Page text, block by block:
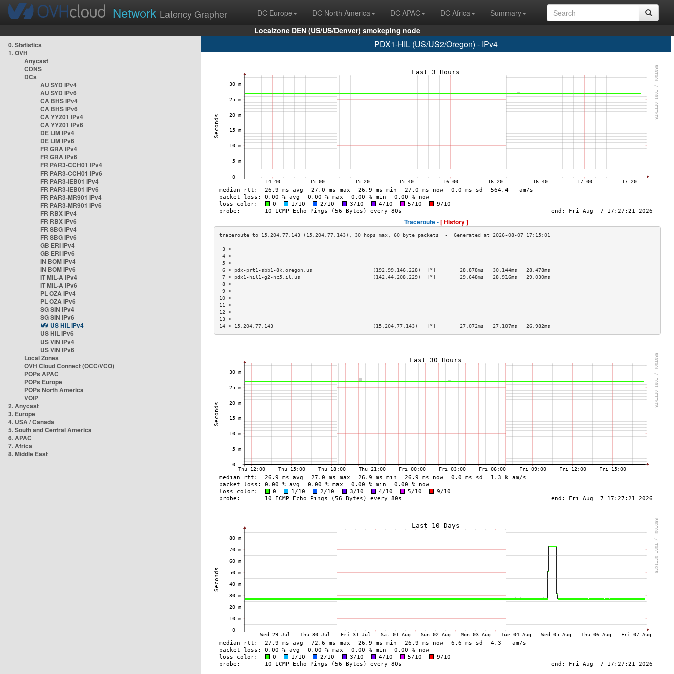
Network Latency Grapher DC Europe DC North America DC APAC DC Africa
Summary
Localzone DEN (US/US/Denver) smokeping node
0. Statistics
1. OVH
Anycast
CDNS
DCs
AU SYD IPv4
AU SYD IPv6
CA BHS IPv4
CA BHS IPv6
CA YYZ01 IPv4
CA YYZ01 IPv6
DE LIM IPv4
DE LIM IPv6
FR GRA IPv4
FR GRA IPv6
FR PAR3-CCH01 IPv4
FR PAR3-CCH01 IPv6
FR PAR3-IEB01 IPv4
FR PAR3-IEB01 IPv6
FR PAR3-MR901 IPv4
FR PAR3-MR901 IPv6
FR RBX IPv4
FR RBX IPv6
FR SBG IPv4
FR SBG IPv6
GB ERI IPv4
GB ERI IPv6
IN BOM IPv4
IN BOM IPv6
IT MIL-A IPv4
IT MIL-A IPv6
PL OZA IPv4
PL OZA IPv6
SG SIN IPv4
SG SIN IPv6
US HIL IPv4
US HIL IPv6
US VIN IPv4
US VIN IPv6
Local Zones
OVH Cloud Connect (OCC/VCO)
POPs APAC
POPs Europe
POPs North America
VOIP
2. Anycast
3. Europe
4. USA / Canada
5. South and Central America
6. APAC
7. Africa
8. Middle East
PDX1-HIL (US/US2/Oregon) - IPv4
Traceroute -[ History ]
3 >
4 >
5 >
6 > pdx-prt1-sbb1-8k.oregon.us                    (192.99.146.228)  [*]        28.878ms   30.144ms   28.478ms
7 > pdx1-hil1-g2-nc5.il.us                        (142.44.208.229)  [*]        29.648ms   28.916ms   29.030ms
8 >
9 >
10 >
11 >
12 >
13 >
14 > 15.204.77.143                                 (15.204.77.143)   [*]        27.072ms   27.107ms   26.982ms